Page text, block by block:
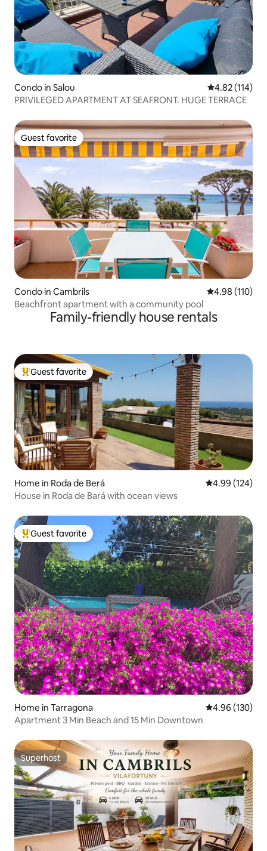
Condo in Salou 4.82 out of 5
4.82 (114)
PRIVILEGED APARTMENT AT SEAFRONT. HUGE TERRACE
Guest favorite
Guest favorite
Condo in Cambrils 4.98 out of 5
4.98 (110)
Beachfront apartment with a community pool
Family-friendly house rentals
Top guest favorite
Guest favorite
Home in Roda de Berá 4.99 out of 5
4.99 (124)
House in Roda de Bará with ocean views
Top guest favorite
Guest favorite
Home in Tarragona 4.96 out of 5
4.96 (130)
Apartment 3 Min Beach and 15 Min Downtown
Superhost
Superhost